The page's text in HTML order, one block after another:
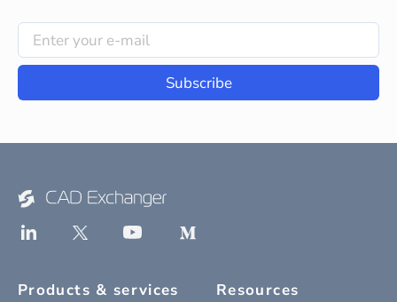
Subscribe
Products & services Resources